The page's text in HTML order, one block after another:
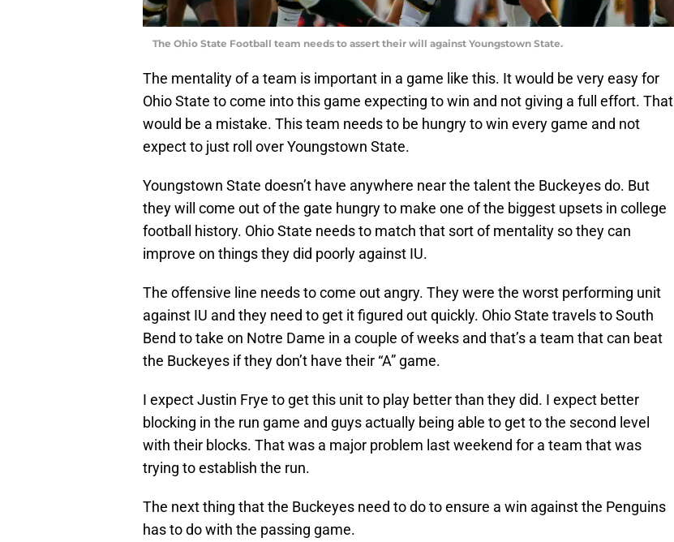
The Ohio State Football team needs to assert their will against Youngstown State.
The mentality of a team is important in a game like this. It would be very easy for
Ohio State to come into this game expecting to win and not giving a full effort. That
would be a mistake. This team needs to be hungry to win every game and not
expect to just roll over Youngstown State.
Youngstown State doesn’t have anywhere near the talent the Buckeyes do. But
they will come out of the gate hungry to make one of the biggest upsets in college
football history. Ohio State needs to match that sort of mentality so they can
improve on things they did poorly against IU.
The offensive line needs to come out angry. They were the worst performing unit
against IU and they need to get it figured out quickly. Ohio State travels to South
Bend to take on Notre Dame in a couple of weeks and that’s a team that can beat
the Buckeyes if they don’t have their “A” game.
I expect Justin Frye to get this unit to play better than they did. I expect better
blocking in the run game and guys actually being able to get to the second level
with their blocks. That was a major problem last weekend for a team that was
trying to establish the run.
The next thing that the Buckeyes need to do to ensure a win against the Penguins
has to do with the passing game.